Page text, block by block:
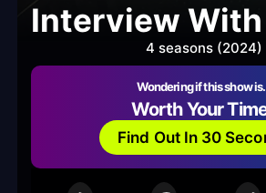
Interview
4 seasons (2024)
Wondering if this show
Worth Your
Find Out In 30